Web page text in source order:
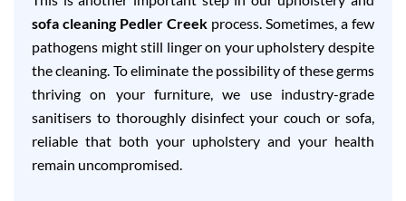
sofa cleaning Pedler Creek process. Sometimes, a few
pathogens might still linger on your upholstery despite
the cleaning. To eliminate the possibility of these germs
thriving on your furniture, we use industry-grade
sanitisers to thoroughly disinfect your couch or sofa,
reliable that both your upholstery and your health
remain uncompromised.